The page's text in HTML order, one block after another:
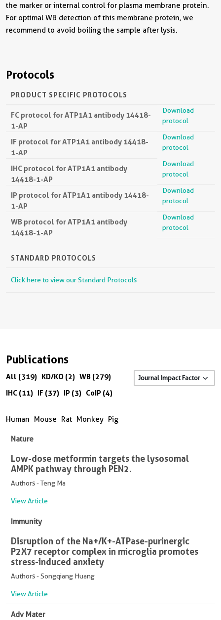
the marker or internal control for plasma membrane protein.
For optimal WB detection of this membrane protein, we
recommend to avoid boiling the sample after lysis.
Protocols
PRODUCT SPECIFIC PROTOCOLS
FC protocol for ATP1A1 antibody 14418-
1-AP
Download
protocol
IF protocol for ATP1A1 antibody 14418-
1-AP
Download
protocol
IHC protocol for ATP1A1 antibody
14418-1-AP
Download
protocol
IP protocol for ATP1A1 antibody 14418-
1-AP
Download
protocol
WB protocol for ATP1A1 antibody
14418-1-AP
Download
protocol
STANDARD PROTOCOLS
Click here to view our Standard Protocols
Publications
All (319) KD/KO (2) WB (279)
IHC (11) IF (37) IP (3) CoIP (4)
Human Mouse Rat Monkey Pig
Nature
Low-dose metformin targets the lysosomal
AMPK pathway through PEN2.
Authors - Teng Ma
View Article
Immunity
Disruption of the Na+/K+-ATPase-purinergic
P2X7 receptor complex in microglia promotes
stress-induced anxiety
Authors - Songqiang Huang
View Article
Adv Mater